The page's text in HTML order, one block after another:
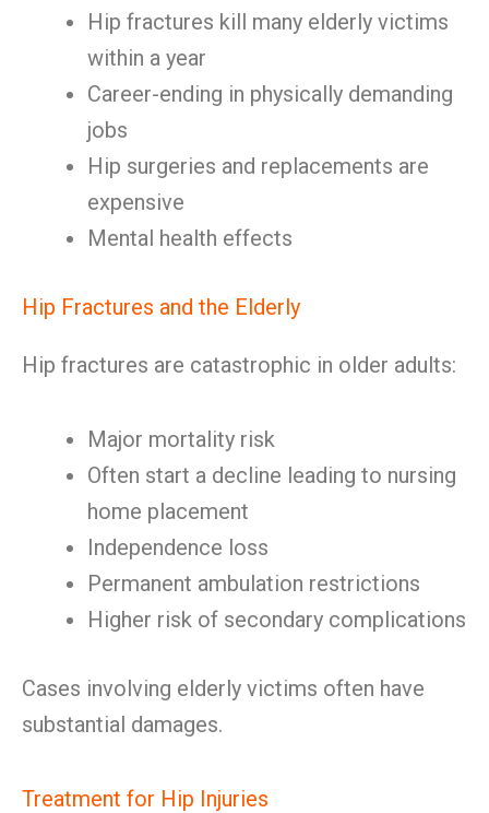
Hip fractures kill many elderly victims
within a year
Career-ending in physically demanding
jobs
Hip surgeries and replacements are
expensive
Mental health effects
Hip Fractures and the Elderly
Hip fractures are catastrophic in older adults:
Major mortality risk
Often start a decline leading to nursing
home placement
Independence loss
Permanent ambulation restrictions
Higher risk of secondary complications
Cases involving elderly victims often have
substantial damages.
Treatment for Hip Injuries